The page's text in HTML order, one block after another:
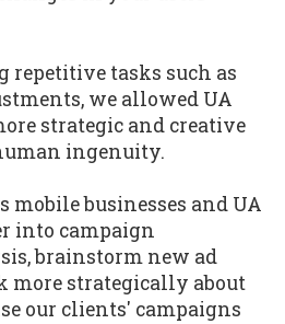
repetitive tasks such as
we allowed UA
strategic and creative
ingenuity.
businesses and UA
into campaign
brainstorm new ad
more strategically about
our clients' campaigns